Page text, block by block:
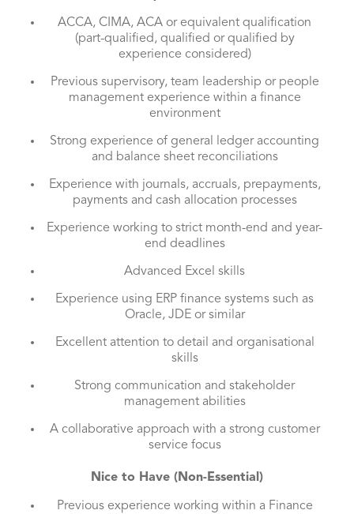
ACCA, CIMA, ACA or equivalent qualification
(part-qualified, qualified or qualified by
experience considered)
Previous supervisory, team leadership or people
management experience within a finance
environment
Strong experience of general ledger accounting
and balance sheet reconciliations
Experience with journals, accruals, prepayments,
payments and cash allocation processes
Experience working to strict month-end and year-
end deadlines
Advanced Excel skills
Experience using ERP finance systems such as
Oracle, JDE or similar
Excellent attention to detail and organisational
skills
Strong communication and stakeholder
management abilities
A collaborative approach with a strong customer
service focus
Nice to Have (Non-Essential)
Previous experience working within a Finance